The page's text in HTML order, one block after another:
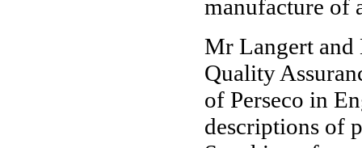
manufacture of
Mr Langert and
Quality
of Perseco in
descriptions of